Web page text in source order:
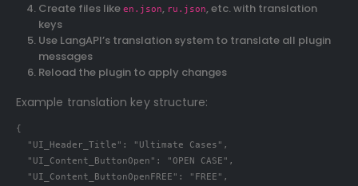
Create files like en.json, ru.json, etc. with translation
keys
Use LangAPI’s translation system to translate all plugin
messages
Reload the plugin to apply changes
Example translation key structure:
{
  "UI_Header_Title": "Ultimate Cases",
  "UI_Content_ButtonOpen": "OPEN CASE",
  "UI_Content_ButtonOpenFREE": "FREE",